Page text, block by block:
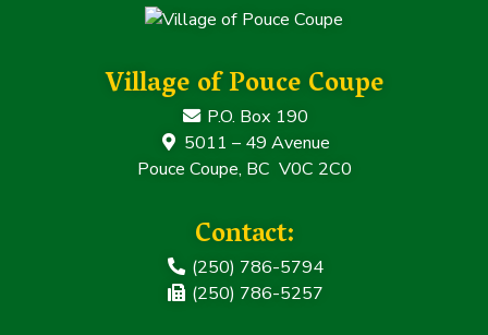
Village of Pouce Coupe
P.O. Box 190
5011 – 49 Avenue
Pouce Coupe, BC V0C 2C0
Contact:
(250) 786-5794
(250) 786-5257